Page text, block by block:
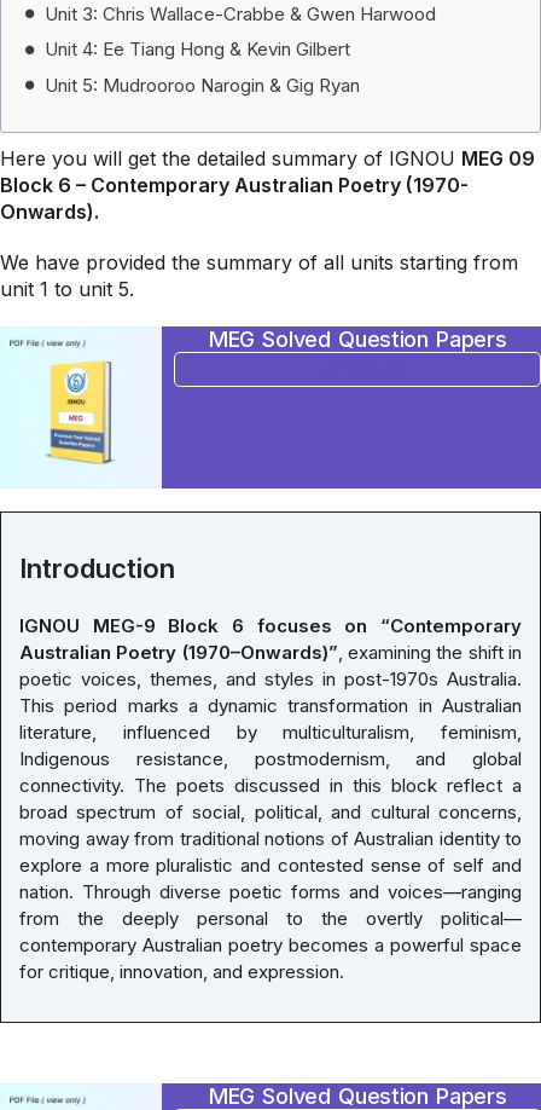
Unit 3: Chris Wallace-Crabbe & Gwen Harwood
Unit 4: Ee Tiang Hong & Kevin Gilbert
Unit 5: Mudrooroo Narogin & Gig Ryan
Here you will get the detailed summary of IGNOU MEG 09
Block 6 – Contemporary Australian Poetry (1970-
Onwards).
We have provided the summary of all units starting from
unit 1 to unit 5.
MEG Solved Question Papers
Introduction
IGNOU MEG-9 Block 6 focuses on “Contemporary
Australian Poetry (1970–Onwards)” , examining the shift in
poetic voices, themes, and styles in post-1970s Australia.
This period marks a dynamic transformation in Australian
literature, influenced by multiculturalism, feminism,
Indigenous resistance, postmodernism, and global
connectivity. The poets discussed in this block reflect a
broad spectrum of social, political, and cultural concerns,
moving away from traditional notions of Australian identity to
explore a more pluralistic and contested sense of self and
nation. Through diverse poetic forms and voices—ranging
from the deeply personal to the overtly political—
contemporary Australian poetry becomes a powerful space
for critique, innovation, and expression.
MEG Solved Question Papers